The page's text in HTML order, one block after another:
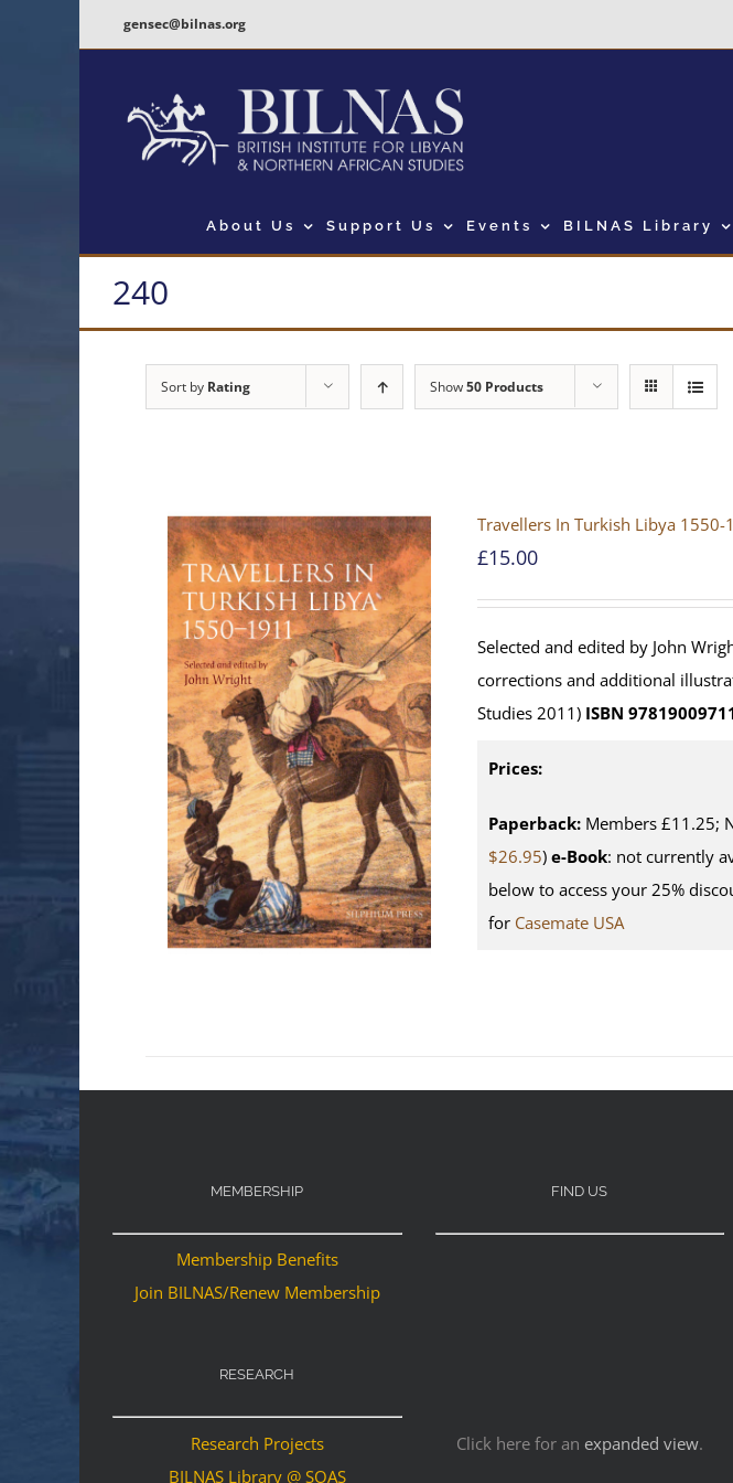
gensec@bilnas.org
About Us Support Us Events BILNAS Library
240
Sort by Rating Show50 Products
Travellers In Turkish Libya 1550-
£15.00
Selected and edited by John
corrections and additional
Studies 2011) ISBN
Prices:
Paperback:Members £11.25;
$26.95) e-Book: not currently
below to access your 25%
for Casemate USA
MEMBERSHIP
Membership Benefits
Join BILNAS/Renew Membership
RESEARCH
Research Projects
BILNAS Library @ SOAS
FIND US
Click here for an expanded view.